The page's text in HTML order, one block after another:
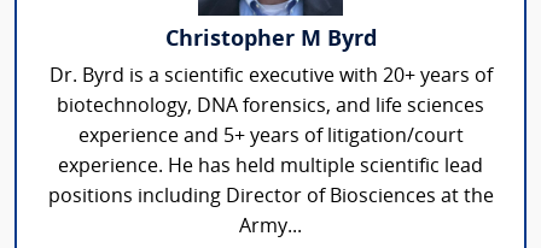
Christopher M Byrd
Dr. Byrd is a scientific executive with 20+ years of
biotechnology, DNA forensics, and life sciences
experience and 5+ years of litigation/court
experience. He has held multiple scientific lead
positions including Director of Biosciences at the
Army...